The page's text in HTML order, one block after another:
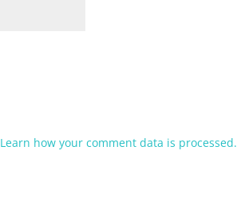
Learn how your comment data is processed.